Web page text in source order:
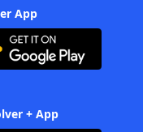
App
+ App